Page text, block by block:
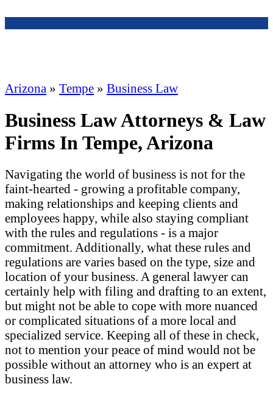
Arizona » Tempe » Business Law
Business Law Attorneys & Law
Firms In Tempe, Arizona
Navigating the world of business is not for the
faint-hearted - growing a profitable company,
making relationships and keeping clients and
employees happy, while also staying compliant
with the rules and regulations - is a major
commitment. Additionally, what these rules and
regulations are varies based on the type, size and
location of your business. A general lawyer can
certainly help with filing and drafting to an extent,
but might not be able to cope with more nuanced
or complicated situations of a more local and
specialized service. Keeping all of these in check,
not to mention your peace of mind would not be
possible without an attorney who is an expert at
business law.